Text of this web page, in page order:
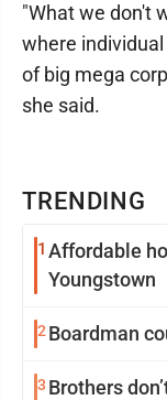
TRENDING
1 Affordable
Youngstown
2 Boardman
3 Brothers
"What we don't
where
of big mega
she said.